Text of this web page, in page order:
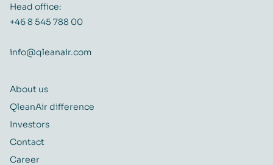
Head office:
+46 8 545 788 00
info@qleanair.com
About us
QleanAir difference
Investors
Contact
Career